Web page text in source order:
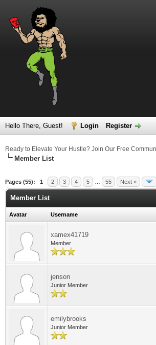
Hello There, Guest! Login Register
Ready to Elevate Your Hustle? Join Our Free
Member List
Pages (55): 1 2 3 4 5 55 Next »
Member List
Avatar Username
xamex41719
Member
jenson
Junior Member
emilybrooks
Junior Member